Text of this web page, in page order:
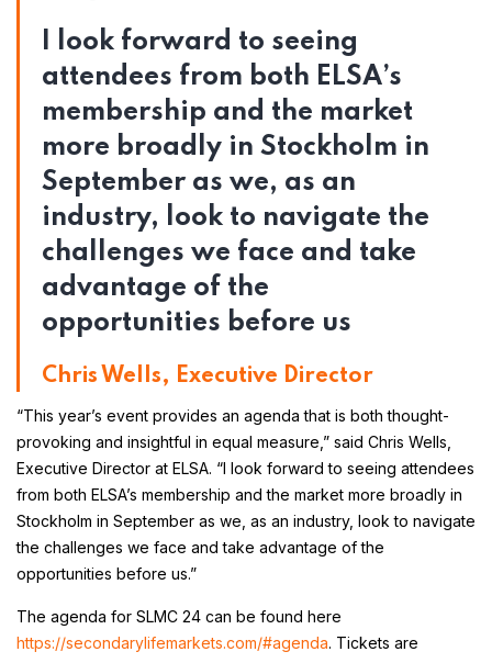
I look forward to seeing
attendees from both ELSA’s
membership and the market
more broadly in Stockholm in
September as we, as an
industry, look to navigate the
challenges we face and take
advantage of the
opportunities before us
Chris Wells, Executive Director
“This year’s event provides an agenda that is both thought-
provoking and insightful in equal measure,” said Chris Wells,
Executive Director at ELSA. “I look forward to seeing attendees
from both ELSA’s membership and the market more broadly in
Stockholm in September as we, as an industry, look to navigate
the challenges we face and take advantage of the
opportunities before us.”
The agenda for SLMC 24 can be found here
https://secondarylifemarkets.com/#agenda. Tickets are